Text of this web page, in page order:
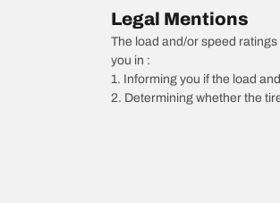
Legal Mentions
The load and/or speed
you in :
1. Informing you if the load
2. Determining whether the